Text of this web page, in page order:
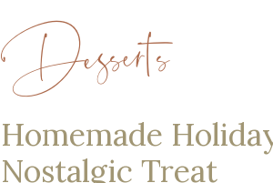
Desserts
Homemade
Nostalgic Treat